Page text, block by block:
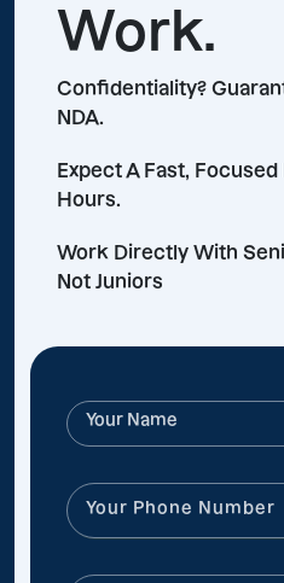
Work.
Confidentiality?
NDA.
Expect A Fast,
Hours.
Work Directly With
Not Juniors